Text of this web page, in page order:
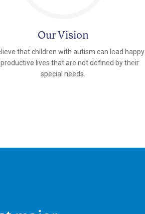
Our Vision
that children with autism can lead happy
lives that are not defined by their
special needs.